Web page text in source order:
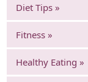
Diet Tips »
Fitness »
Healthy Eating »